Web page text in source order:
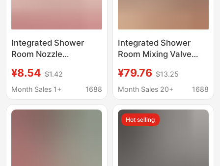
Integrated Shower
Room Nozzle
Mounted Bathroom
Back Massage Shower
Showerhead with
¥8.54 $1.42
Month Sales 1+
1688
Integrated Shower
Room Mixing Valve
Accessories, Hot and
Cold Water Switch
Gear Adjustment
¥79.76 $13.25
Month Sales 20+
1688
Hot selling